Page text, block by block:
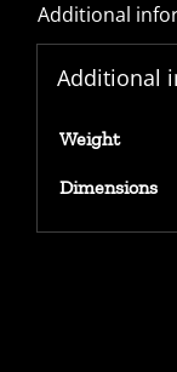
Additional
Additional
Weight
Dimensions